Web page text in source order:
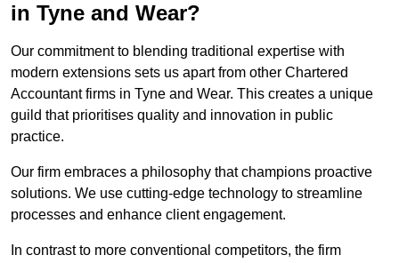
in Tyne and Wear?
Our commitment to blending traditional expertise with
modern extensions sets us apart from other Chartered
Accountant firms in Tyne and Wear. This creates a unique
guild that prioritises quality and innovation in public
practice.
Our firm embraces a philosophy that champions proactive
solutions. We use cutting-edge technology to streamline
processes and enhance client engagement.
In contrast to more conventional competitors, the firm